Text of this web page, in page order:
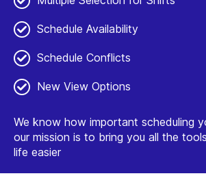
Schedule Availability
Schedule Conflicts
New View Options
We know how important scheduling
our mission is to bring you all the
life easier